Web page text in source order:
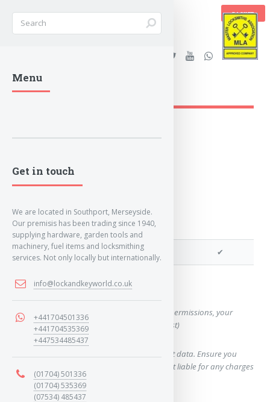
BASKET
Stanleys Security Ltd. |
lockandkeyworld.co.uk
We can cut your key ✔
Want a quote for this key?
(This form will capture, if allowed by device permissions, your
location, so we can correctly quote you a cost)
Using our query system will use your internet data. Ensure you
have sufficient data allowance as we are not liable for any charges
which may occur.
Menu
Get in touch
We are located in Southport, Merseyside.
Our premisis has been trading since 1940,
supplying hardware, garden tools and
machinery, fuel items and locksmithing
services. Not only locally but internationally.
info@lockandkeyworld.co.uk
+441704501336
+441704535369
+447534485437
(01704) 501336
(01704) 535369
(07534) 485437